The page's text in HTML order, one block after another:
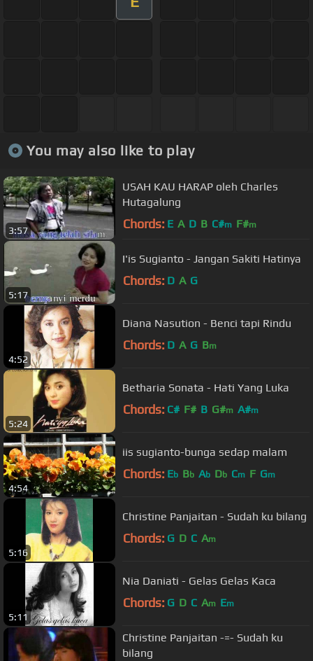
You may also like to play
3:57
USAH KAU HARAP oleh Charles
Hutagalung
Chords: E A D B C#m F#m
5:17
I'is Sugianto - Jangan Sakiti Hatinya
Chords: D A G
4:52
Diana Nasution - Benci tapi Rindu
Chords: D A G Bm
5:24
Betharia Sonata - Hati Yang Luka
Chords: C# F# B G#m A#m
4:54
iis sugianto-bunga sedap malam
Chords: Eb Bb Ab Db Cm F Gm
5:16
Christine Panjaitan - Sudah ku bilang
Chords: G D C Am
5:11
Nia Daniati - Gelas Gelas Kaca
Chords: G D C Am Em
Christine Panjaitan -=- Sudah ku
bilang